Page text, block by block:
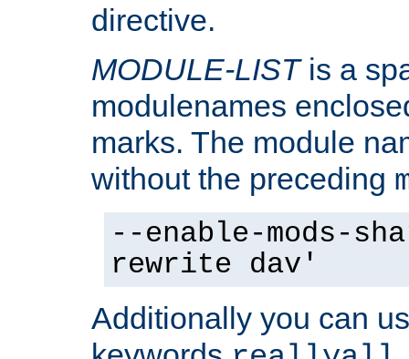
directive.
MODULE-LISTis a
modulenames
marks. The module
without the preceding
--enable-mods-
rewrite dav'
Additionally you can